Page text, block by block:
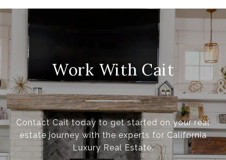
Work With Cait
Contact Cait today to get started on your real
estate journey with the experts for California
Luxury Real Estate.